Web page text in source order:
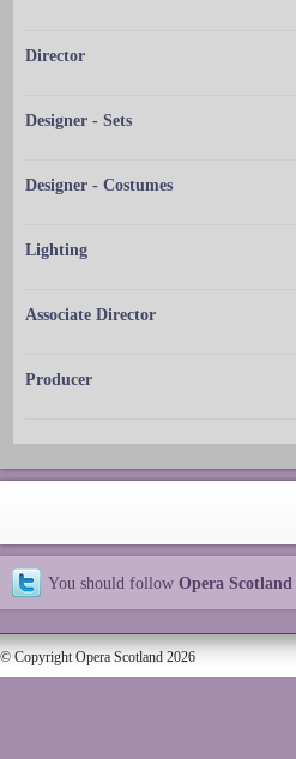
Director
Designer - Sets
Designer - Costumes
Lighting
Associate Director
Producer
You should follow Opera Scotland
© Copyright Opera Scotland 2026